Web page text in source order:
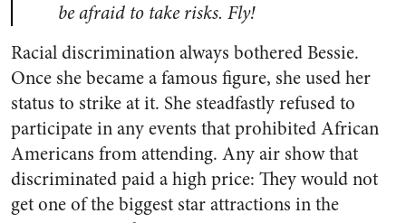
be afraid to take risks. Fly!
Racial discrimination always bothered Bessie.
Once she became a famous figure, she used her
status to strike at it. She steadfastly refused to
participate in any events that prohibited African
Americans from attending. Any air show that
discriminated paid a high price: They would not
get one of the biggest star attractions in the